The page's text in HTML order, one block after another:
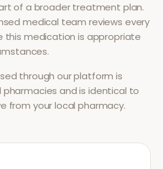
of a broader treatment plan.
medical team reviews every
this medication is appropriate
through our platform is
and is identical to
from your local pharmacy.